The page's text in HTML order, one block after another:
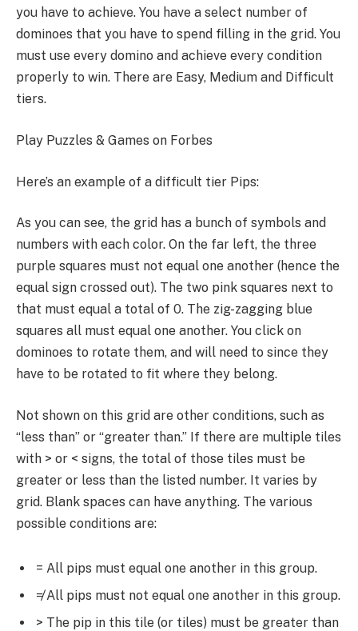
you have to achieve. You have a select number of
dominoes that you have to spend filling in the grid. You
must use every domino and achieve every condition
properly to win. There are Easy, Medium and Difficult
tiers.
Play Puzzles & Games on Forbes
Here’s an example of a difficult tier Pips:
As you can see, the grid has a bunch of symbols and
numbers with each color. On the far left, the three
purple squares must not equal one another (hence the
equal sign crossed out). The two pink squares next to
that must equal a total of 0. The zig-zagging blue
squares all must equal one another. You click on
dominoes to rotate them, and will need to since they
have to be rotated to fit where they belong.
Not shown on this grid are other conditions, such as
“less than” or “greater than.” If there are multiple tiles
with > or < signs, the total of those tiles must be
greater or less than the listed number. It varies by
grid. Blank spaces can have anything. The various
possible conditions are:
= All pips must equal one another in this group.
≠ All pips must not equal one another in this group.
> The pip in this tile (or tiles) must be greater than